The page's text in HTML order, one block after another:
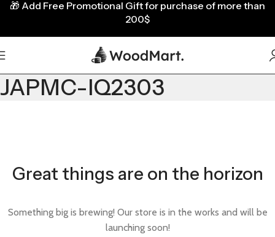
JAPMC-IQ2303
Great things are on the horizon
Something big is brewing! Our store is in the works and will be
launching soon!
🎁 Add Free Promotional Gift for purchase of more than
200$